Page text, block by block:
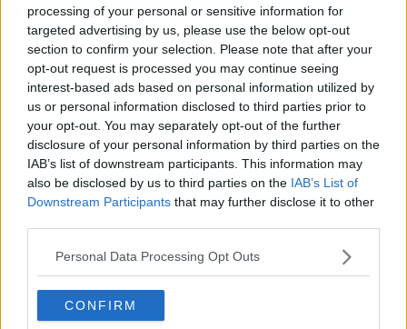
processing of your personal or sensitive information for
targeted advertising by us, please use the below opt-out
section to confirm your selection. Please note that after your
opt-out request is processed you may continue seeing
interest-based ads based on personal information utilized by
us or personal information disclosed to third parties prior to
your opt-out. You may separately opt-out of the further
disclosure of your personal information by third parties on the
IAB’s list of downstream participants. This information may
also be disclosed by us to third parties on the IAB’s List of
Downstream Participants that may further disclose it to other
Personal Data Processing Opt Outs
CONFIRM
Census shows number of people
with dual Irish citizenship up 63%
250 TDs? 'Who can afford them and
who needs them?' - Ciara Kelly